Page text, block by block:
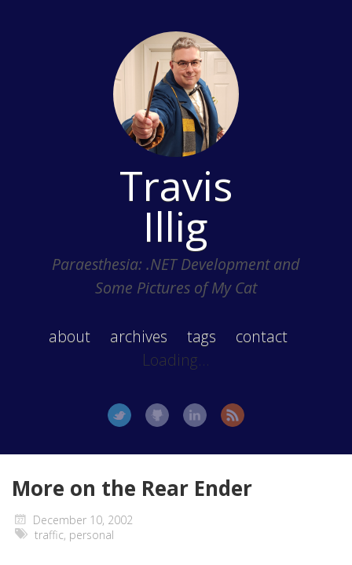
Travis
Illig
Paraesthesia: .NET Development and
Some Pictures of My Cat
about archives tags
contact
Loading...
More on the Rear Ender
December 10, 2002
traffic, personal